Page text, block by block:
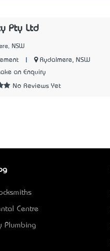
Pty Ltd
NSW
Rydalmere, NSW
an Enquiry
No Reviews Yet
Centre
Plumbing